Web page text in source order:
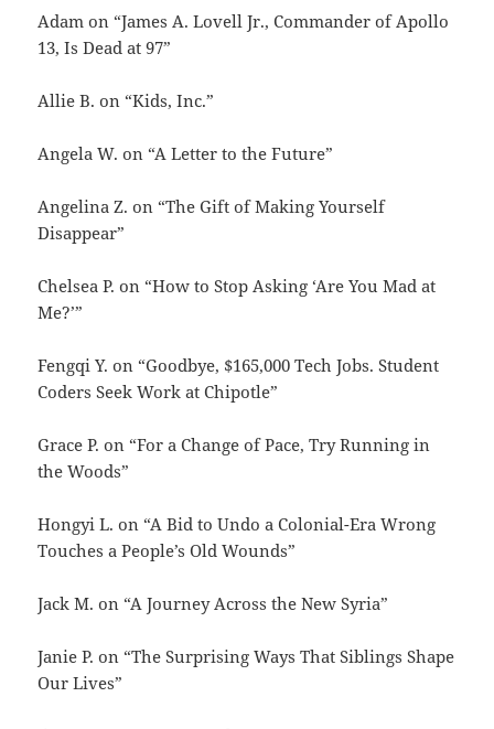
Adam on “James A. Lovell Jr., Commander of Apollo
13, Is Dead at 97”
Allie B. on “Kids, Inc.”
Angela W. on “A Letter to the Future”
Angelina Z. on “The Gift of Making Yourself
Disappear”
Chelsea P. on “How to Stop Asking ‘Are You Mad at
Me?’”
Fengqi Y. on “Goodbye, $165,000 Tech Jobs. Student
Coders Seek Work at Chipotle”
Grace P. on “For a Change of Pace, Try Running in
the Woods”
Hongyi L. on “A Bid to Undo a Colonial-Era Wrong
Touches a People’s Old Wounds”
Jack M. on “A Journey Across the New Syria”
Janie P. on “The Surprising Ways That Siblings Shape
Our Lives”